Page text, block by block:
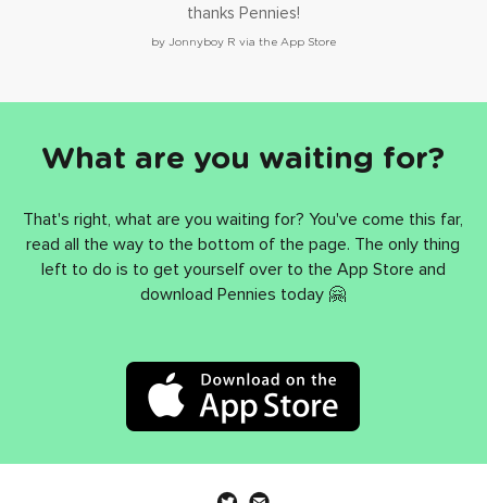
thanks Pennies!
by Jonnyboy R via the App Store
What are you waiting for?
That's right, what are you waiting for? You've come this far,
read all the way to the bottom of the page. The only thing
left to do is to get yourself over to the App Store and
download Pennies today 🤗